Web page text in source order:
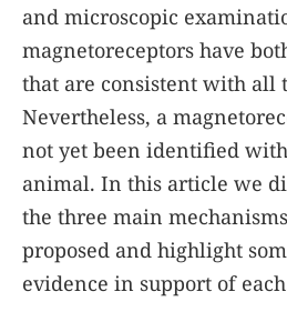
and microscopic
magnetoreceptors have
that are consistent with all
Nevertheless, a
not yet been identified
animal. In this article we
the three main
proposed and highlight
evidence in support of